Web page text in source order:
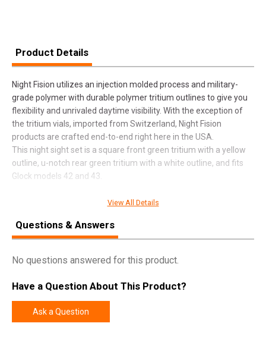
Product Details
Night Fision utilizes an injection molded process and military-
grade polymer with durable polymer tritium outlines to give you
flexibility and unrivaled daytime visibility. With the exception of
the tritium vials, imported from Switzerland, Night Fision
products are crafted end-to-end right here in the USA.
This night sight set is a square front green tritium with a yellow
outline, u-notch rear green tritium with a white outline, and fits
Glock models 42 and 43.
SPECIFICATIONS
Manufacturer Night Fision
Pricing Unit EA
SKU
View All Details
Questions & Answers
No questions answered for this product.
Have a Question About This Product?
Ask a Question